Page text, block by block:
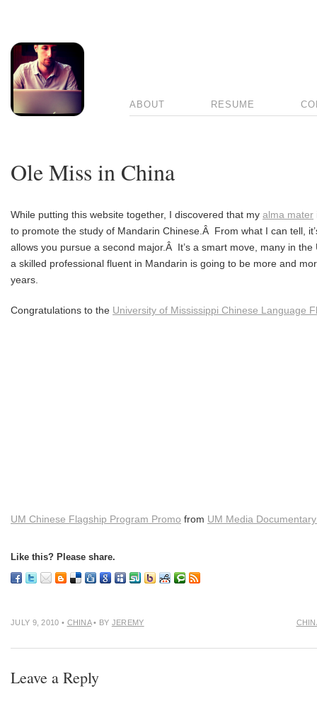
ABOUT RESUME
Ole Miss in China
While putting this website together, I discovered that my alma mater
to promote the study of Mandarin Chinese.Â From what I can tell,
allows you pursue a second major.Â It’s a smart move, many in the
a skilled professional fluent in Mandarin is going to be more and
years.
Congratulations to the University of Mississippi Chinese Language
UM Chinese Flagship Program Promo from UM Media
Like this? Please share.
JULY 9, 2010 • CHINA• BY JEREMY
Leave a Reply